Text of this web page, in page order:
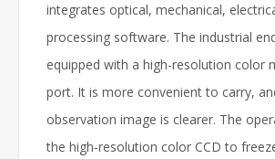
integrates optical, mechanical,
processing software. The industrial
equipped with a high-resolution color
port. It is more convenient to carry,
observation image is clearer. The
the high-resolution color CCD to